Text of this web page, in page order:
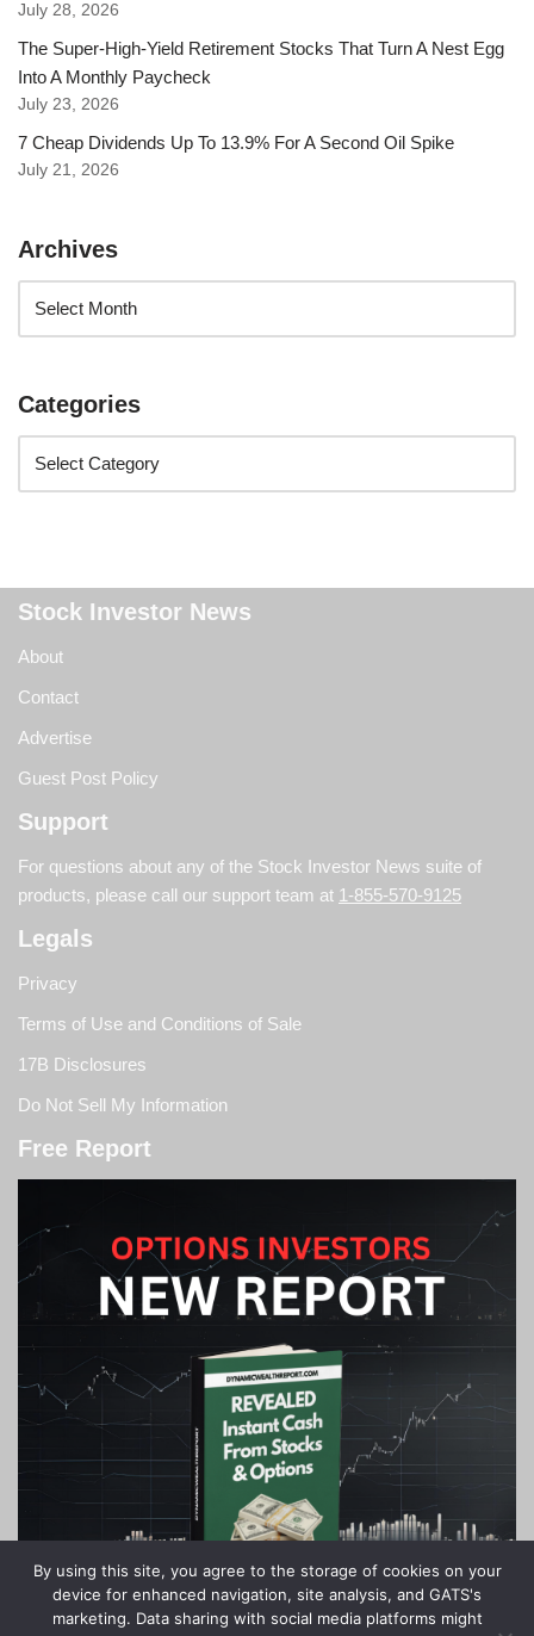
July 28, 2026
The Super-High-Yield Retirement Stocks That Turn A Nest Egg
Into A Monthly Paycheck
July 23, 2026
7 Cheap Dividends Up To 13.9% For A Second Oil Spike
July 21, 2026
Archives
Categories
Stock Investor News
About
Contact
Advertise
Guest Post Policy
Support
For questions about any of the Stock Investor News suite of
products, please call our support team at 1-855-570-9125
Legals
Privacy
Terms of Use and Conditions of Sale
17B Disclosures
Do Not Sell My Information
Free Report
By using this site, you agree to the storage of cookies on your
device for enhanced navigation, site analysis, and GATS's
marketing. Data sharing with social media platforms might